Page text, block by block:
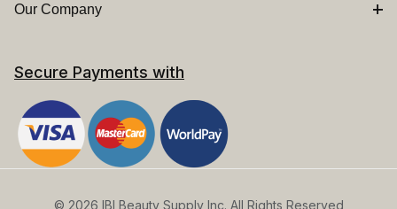
Our Company
Secure Payments with
© 2026 IBI Beauty Supply Inc. All Rights Reserved